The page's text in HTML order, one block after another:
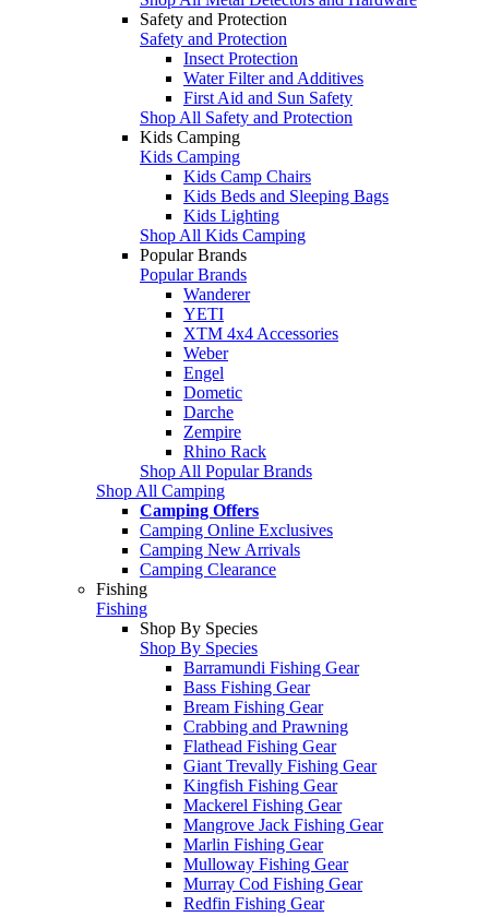
Safety and Protection
Safety and Protection
Insect Protection
Water Filter and Additives
First Aid and Sun Safety
Shop All Safety and Protection
Kids Camping
Kids Camping
Kids Camp Chairs
Kids Beds and Sleeping Bags
Kids Lighting
Shop All Kids Camping
Popular Brands
Popular Brands
Wanderer
YETI
XTM 4x4 Accessories
Weber
Engel
Dometic
Darche
Zempire
Rhino Rack
Shop All Popular Brands
Shop All Camping
Camping Offers
Camping Online Exclusives
Camping New Arrivals
Camping Clearance
Fishing
Fishing
Shop By Species
Shop By Species
Barramundi Fishing Gear
Bass Fishing Gear
Bream Fishing Gear
Crabbing and Prawning
Flathead Fishing Gear
Giant Trevally Fishing Gear
Kingfish Fishing Gear
Mackerel Fishing Gear
Mangrove Jack Fishing Gear
Marlin Fishing Gear
Mulloway Fishing Gear
Murray Cod Fishing Gear
Redfin Fishing Gear